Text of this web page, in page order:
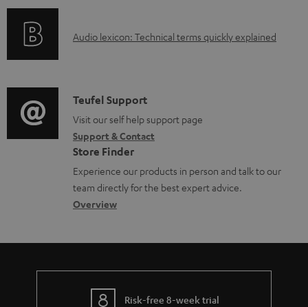
d
u
m
e
n
t
s
i
o
r
m
a
t
i
r
t
i
o
n
a
b
u
t
A
i
o
g
l
o
s
a
Audio lexicon: Technical terms quickly explained
C
o
n
t
a
c
d
e
Teufel Support
Visit our self help support page
Support & Contact
Store Finder
Experience our products in person and talk to our
team directly for the best expert advice.
Overview
Risk-free 8-week trial